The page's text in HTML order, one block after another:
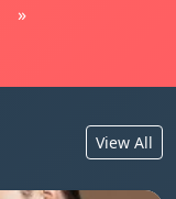
»
View All